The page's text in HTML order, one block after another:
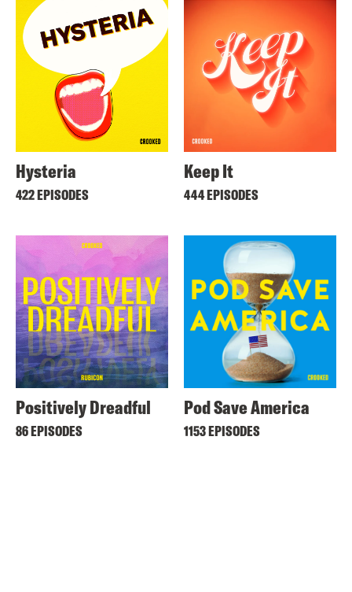
Hysteria
422 EPISODES
Keep It
444 EPISODES
Positively Dreadful
86 EPISODES
Pod Save America
1153 EPISODES